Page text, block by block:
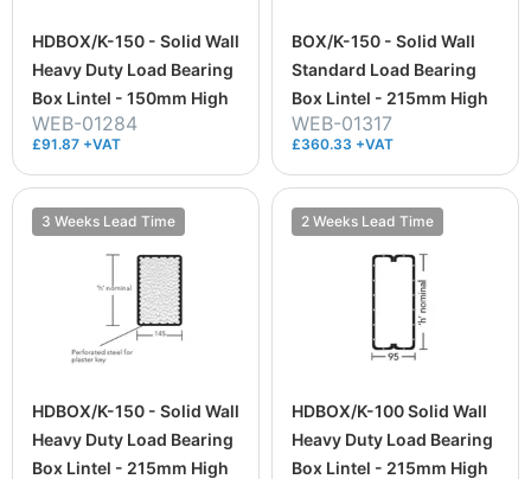
HDBOX/K-150 - Solid Wall
Heavy Duty Load Bearing
Box Lintel - 150mm High
WEB-01284
£91.87 +VAT
BOX/K-150 - Solid Wall
Standard Load Bearing
Box Lintel - 215mm High
WEB-01317
£360.33 +VAT
3 Weeks Lead Time
HDBOX/K-150 - Solid Wall
Heavy Duty Load Bearing
Box Lintel - 215mm High
2 Weeks Lead Time
HDBOX/K-100 Solid Wall
Heavy Duty Load Bearing
Box Lintel - 215mm High